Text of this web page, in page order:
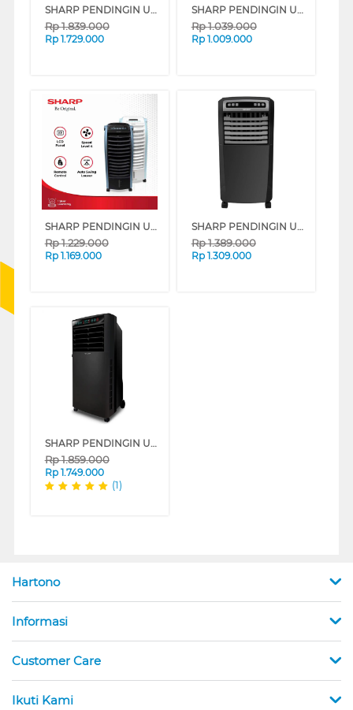
SHARP PENDINGIN UDARA AIR COOLER 6 L PJ-R76TY-B
Rp1.839.000
Rp 1.729.000
SHARP PENDINGIN UDARA AIR COOLER 4 L PJ-R34TY-B
Rp1.039.000
Rp 1.009.000
SHARP PENDINGIN UDARA AIR COOLER 6 L PJ-A36TY SERIES
Rp1.229.000
Rp 1.169.000
SHARP PENDINGIN UDARA AIR COOLER 5 L PJ-A55TY-B
Rp1.389.000
Rp 1.309.000
SHARP PENDINGIN UDARA AIR COOLER 7 L PJ-A77TY-B
Rp1.859.000
Rp 1.749.000
(1)
Hartono
Informasi
Customer Care
Ikuti Kami